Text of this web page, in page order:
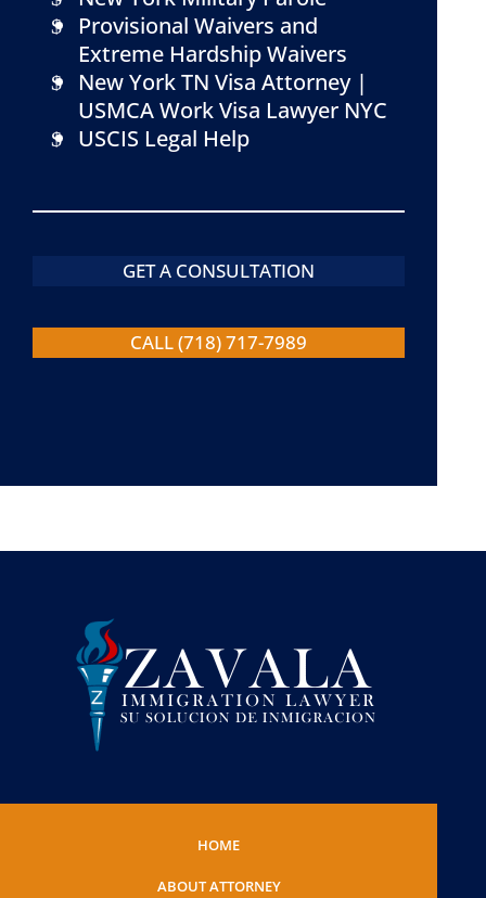
Provisional Waivers and
Extreme Hardship Waivers
New York TN Visa Attorney |
USMCA Work Visa Lawyer NYC
USCIS Legal Help
GET A CONSULTATION
CALL (718) 717-7989
HOME
ABOUT ATTORNEY